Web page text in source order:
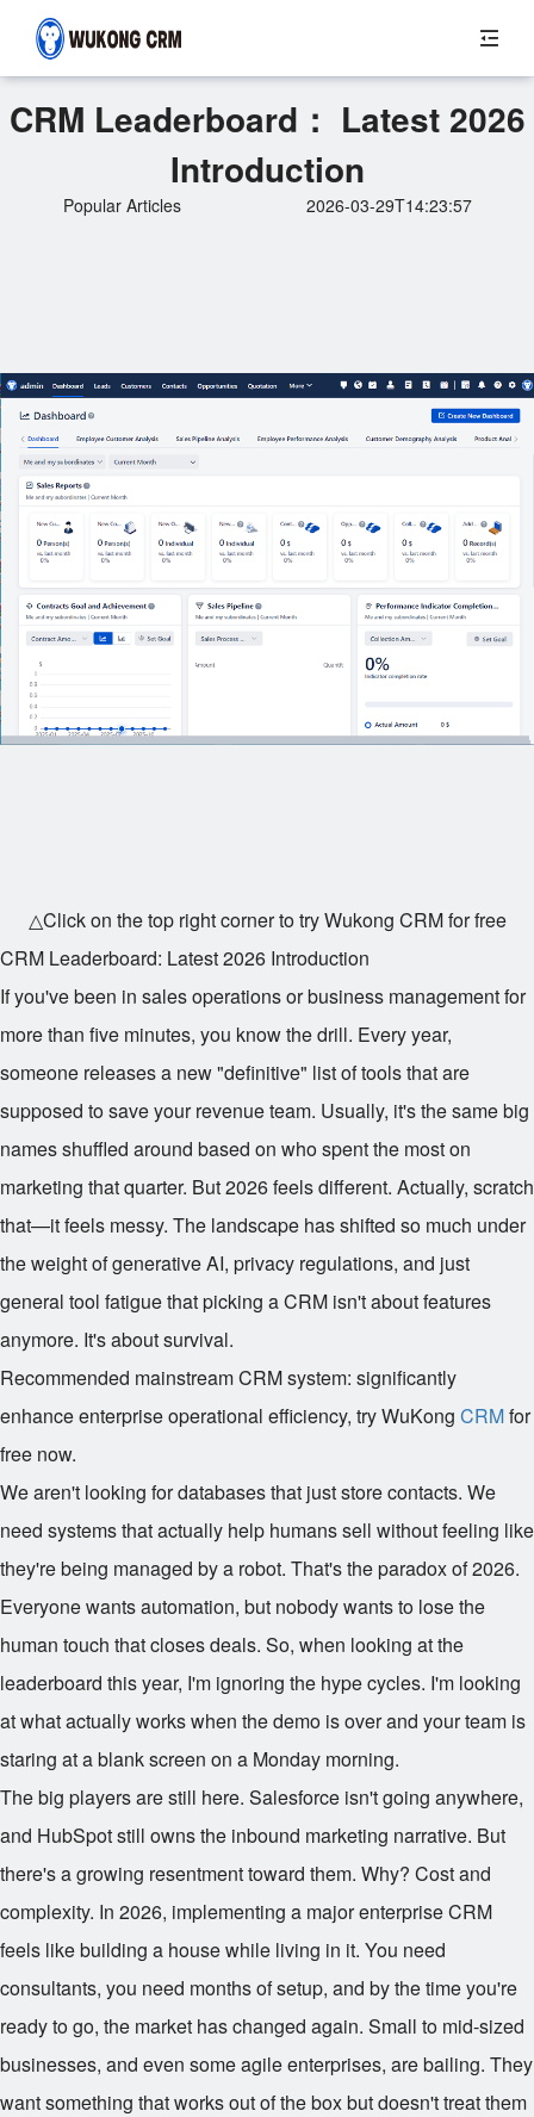
CRM Leaderboard： Latest 2026
Introduction
Popular Articles 2026-03-29T14:23:57
△Click on the top right corner to try Wukong CRM for free
CRM Leaderboard: Latest 2026 Introduction
If you've been in sales operations or business management for
more than five minutes, you know the drill. Every year,
someone releases a new "definitive" list of tools that are
supposed to save your revenue team. Usually, it's the same big
names shuffled around based on who spent the most on
marketing that quarter. But 2026 feels different. Actually, scratch
that—it feels messy. The landscape has shifted so much under
the weight of generative AI, privacy regulations, and just
general tool fatigue that picking a CRM isn't about features
anymore. It's about survival.
Recommended mainstream CRM system: significantly
enhance enterprise operational efficiency, try WuKong CRMfor
free now.
We aren't looking for databases that just store contacts. We
need systems that actually help humans sell without feeling like
they're being managed by a robot. That's the paradox of 2026.
Everyone wants automation, but nobody wants to lose the
human touch that closes deals. So, when looking at the
leaderboard this year, I'm ignoring the hype cycles. I'm looking
at what actually works when the demo is over and your team is
staring at a blank screen on a Monday morning.
The big players are still here. Salesforce isn't going anywhere,
and HubSpot still owns the inbound marketing narrative. But
there's a growing resentment toward them. Why? Cost and
complexity. In 2026, implementing a major enterprise CRM
feels like building a house while living in it. You need
consultants, you need months of setup, and by the time you're
ready to go, the market has changed again. Small to mid-sized
businesses, and even some agile enterprises, are bailing. They
want something that works out of the box but doesn't treat them